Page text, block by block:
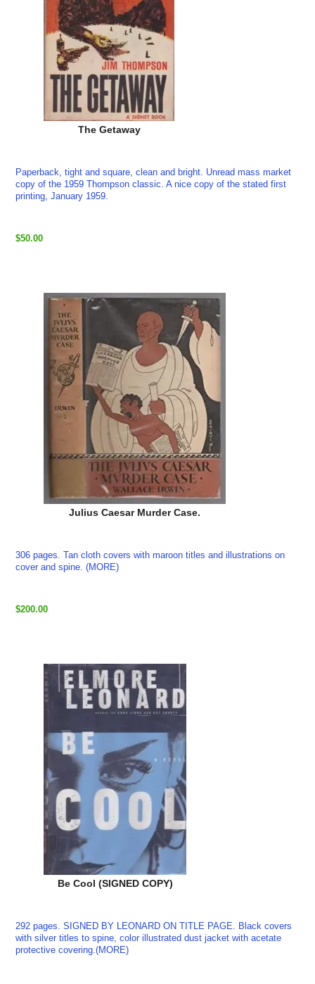
The Getaway
Paperback, tight and square, clean and bright. Unread mass market
copy of the 1959 Thompson classic. A nice copy of the stated first
printing, January 1959.
$50.00
Julius Caesar Murder Case.
306 pages. Tan cloth covers with maroon titles and illustrations on
cover and spine. (MORE)
$200.00
Be Cool (SIGNED COPY)
292 pages. SIGNED BY LEONARD ON TITLE PAGE. Black covers
with silver titles to spine, color illustrated dust jacket with acetate
protective covering.(MORE)